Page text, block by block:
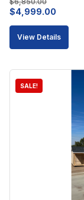
Original
price
$4,999.00
price
View Details
SALE!